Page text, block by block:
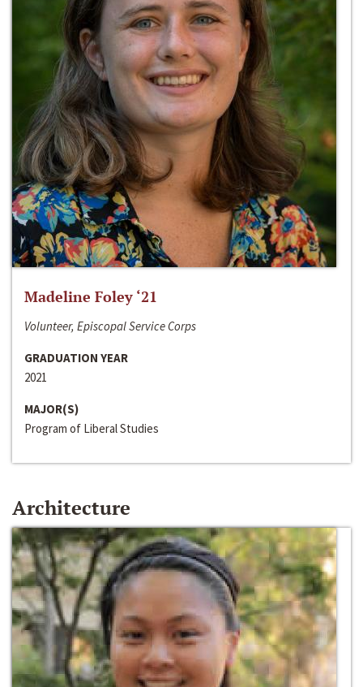
Madeline Foley ‘21
Volunteer, Episcopal Service Corps
GRADUATION YEAR
2021
MAJOR(S)
Program of Liberal Studies
Architecture